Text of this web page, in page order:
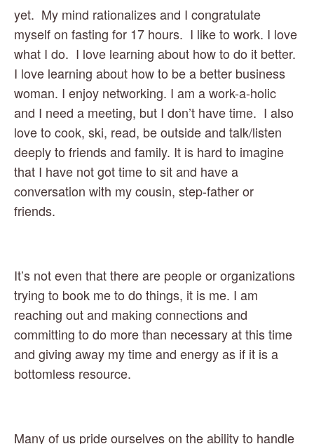
yet.  My mind rationalizes and I congratulate
myself on fasting for 17 hours.  I like to work. I love
what I do.  I love learning about how to do it better.
I love learning about how to be a better business
woman. I enjoy networking. I am a work-a-holic
and I need a meeting, but I don’t have time.  I also
love to cook, ski, read, be outside and talk/listen
deeply to friends and family. It is hard to imagine
that I have not got time to sit and have a
conversation with my cousin, step-father or
friends.
It’s not even that there are people or organizations
trying to book me to do things, it is me. I am
reaching out and making connections and
committing to do more than necessary at this time
and giving away my time and energy as if it is a
bottomless resource.
Many of us pride ourselves on the ability to handle